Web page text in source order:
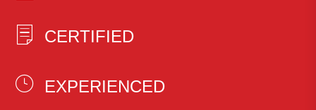
CERTIFIED
EXPERIENCED